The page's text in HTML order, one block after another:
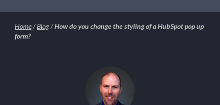
Home/Blog/How do you change the styling of a HubSpot pop up
form?